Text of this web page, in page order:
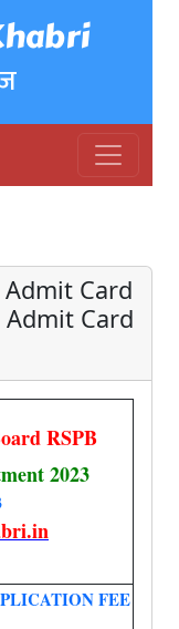
Admit Card
Admit Card
RSPB
2023
FEE